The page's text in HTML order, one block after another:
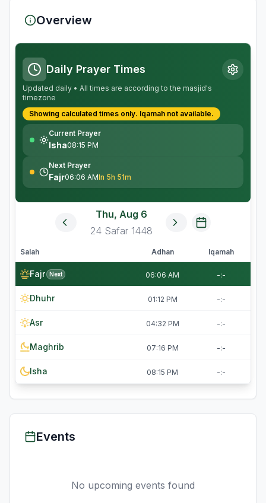
Overview
Daily Prayer Times
Updated daily • All times are according to the masjid's
timezone
Showing calculated times only. Iqamah not available.
Current Prayer
Isha08:15 PM
Next Prayer
Fajr06:06 AMIn 5h 51m
Thu, Aug 6
24 Safar 1448
Salah Adhan Iqamah
Fajr Next 06:06 AM -:-
Dhuhr 01:12 PM -:-
Asr 04:32 PM -:-
Maghrib 07:16 PM -:-
Isha 08:15 PM -:-
Events
No upcoming events found